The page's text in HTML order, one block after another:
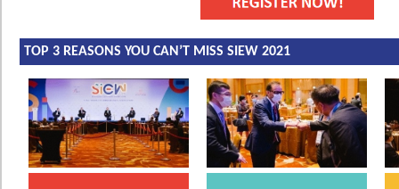
TOP 3 REASONS YOU CAN’T MISS SIEW 2021